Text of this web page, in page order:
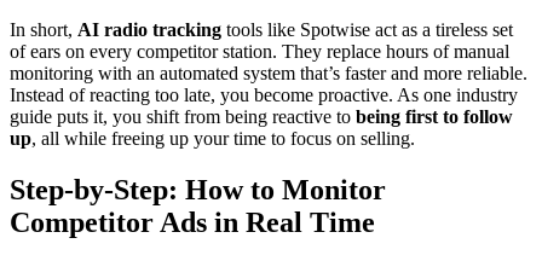
In short, AI radio tracking tools like Spotwise act as a tireless set
of ears on every competitor station. They replace hours of manual
monitoring with an automated system that’s faster and more reliable.
Instead of reacting too late, you become proactive. As one industry
guide puts it, you shift from being reactive to being first to follow
up, all while freeing up your time to focus on selling.
Step-by-Step: How to Monitor
Competitor Ads in Real Time